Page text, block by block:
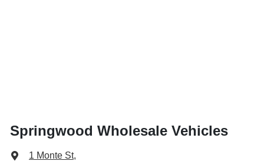
Springwood Wholesale Vehicles
1 Monte St,